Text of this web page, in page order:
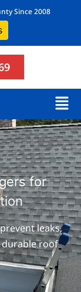
Since 2008
for
leaks,
durable roof